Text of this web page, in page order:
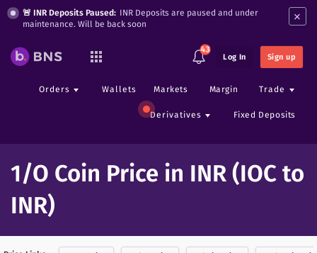
🚨 INR Deposits Paused: INR Deposits are paused and under
maintenance. Will be back soon
×
43
Log In Sign up
Orders Wallets Markets Margin Trade
Derivatives Fixed Deposits
1/O Coin Price in INR (IOC to
INR)